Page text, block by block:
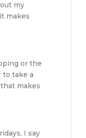
my
makes
or the
to take a
makes
I say